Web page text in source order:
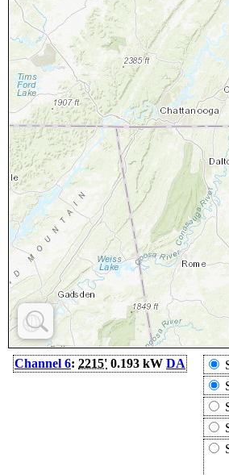
Channel 6: 2215' 0.193 kW DA